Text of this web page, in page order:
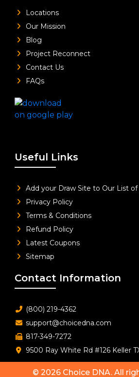
Locations
Our Mission
Blog
Project Reconnect
Contact Us
FAQs
Useful Links
Add your Draw Site to Our List
Privacy Policy
Terms & Conditions
Refund Policy
Latest Coupons
Sitemap
Contact Information
(800) 219-4362
support@choicedna.com
817-349-7272
9500 Ray White Rd #126 Keller
© 2026 Choice DNA. All